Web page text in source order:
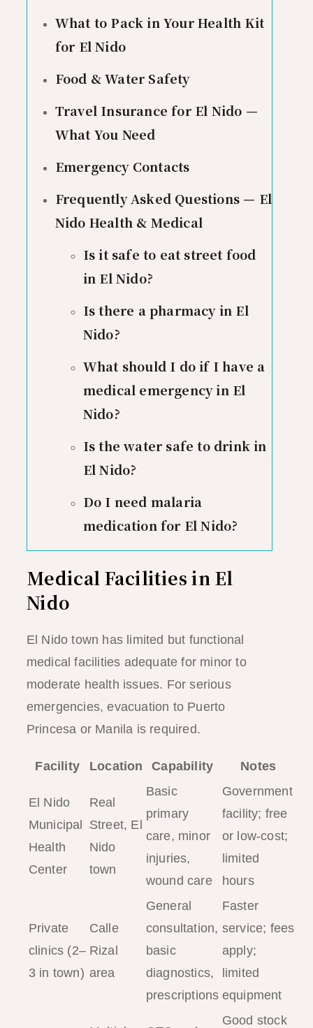
What to Pack in Your Health Kit
for El Nido
Food & Water Safety
Travel Insurance for El Nido —
What You Need
Emergency Contacts
Frequently Asked Questions — El
Nido Health & Medical
Is it safe to eat street food
in El Nido?
Is there a pharmacy in El
Nido?
What should I do if I have a
medical emergency in El
Nido?
Is the water safe to drink in
El Nido?
Do I need malaria
medication for El Nido?
Medical Facilities in El
Nido
El Nido town has limited but functional
medical facilities adequate for minor to
moderate health issues. For serious
emergencies, evacuation to Puerto
Princesa or Manila is required.
Facility Location Capability Notes
El Nido
Municipal
Health
Center
Real
Street, El
Nido
town
Basic
primary
care, minor
injuries,
wound care
Government
facility; free
or low-cost;
limited
hours
Private
clinics (2–
3 in town)
Calle
Rizal
area
General
consultation,
basic
diagnostics,
prescriptions
Faster
service; fees
apply;
limited
equipment
Good stock